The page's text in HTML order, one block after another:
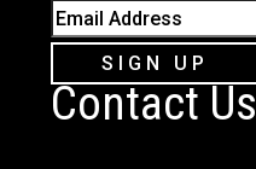
Email Address
SIGN UP
Contact Us